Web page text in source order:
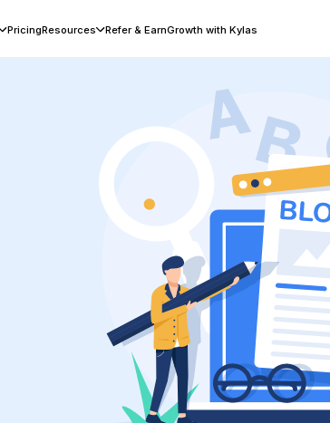
PricingResources Refer & EarnGrowth with Kylas